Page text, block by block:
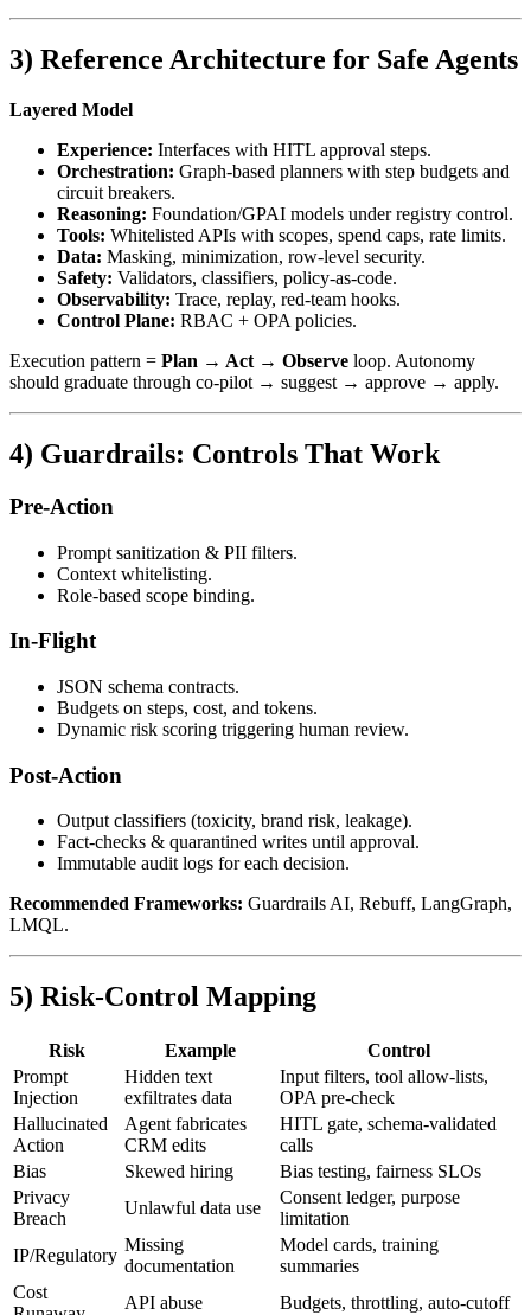
3) Reference Architecture for Safe Agents
Layered Model
Experience: Interfaces with HITL approval steps.
Orchestration: Graph-based planners with step budgets and
circuit breakers.
Reasoning: Foundation/GPAI models under registry control.
Tools: Whitelisted APIs with scopes, spend caps, rate limits.
Data: Masking, minimization, row-level security.
Safety: Validators, classifiers, policy-as-code.
Observability: Trace, replay, red‑team hooks.
Control Plane: RBAC + OPA policies.
Execution pattern = Plan → Act → Observe loop. Autonomy
should graduate through co‑pilot → suggest → approve → apply.
4) Guardrails: Controls That Work
Pre‑Action
Prompt sanitization & PII filters.
Context whitelisting.
Role‑based scope binding.
In‑Flight
JSON schema contracts.
Budgets on steps, cost, and tokens.
Dynamic risk scoring triggering human review.
Post‑Action
Output classifiers (toxicity, brand risk, leakage).
Fact‑checks & quarantined writes until approval.
Immutable audit logs for each decision.
Recommended Frameworks: Guardrails AI, Rebuff, LangGraph,
LMQL.
5) Risk‑Control Mapping
Risk Example
Control
Prompt
Injection
Hidden text
exfiltrates data
Input filters, tool allow‑lists,
OPA pre‑check
Hallucinated
Action
Agent fabricates
CRM edits
HITL gate, schema‑validated
calls
Bias
Skewed hiring
Bias testing, fairness SLOs
Privacy
Breach
Unlawful data use
Consent ledger, purpose
limitation
IP/Regulatory
Missing
documentation
Model cards, training
summaries
Cost
API abuse Budgets, throttling, auto‑cutoff